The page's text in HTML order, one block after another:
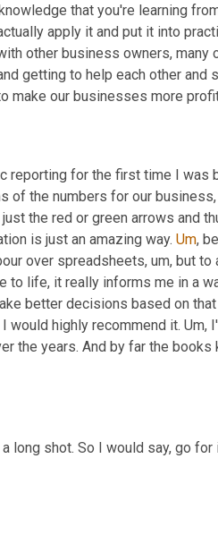
that you're learning
apply it and put it into
other business owners, many
getting to help each other and
reporting for the first time I was
of the numbers for our
the red or green arrows and
is just an amazing way. Um,
over spreadsheets, um, but to
to life, it really informs me in a
better decisions based on
I would highly recommend it. Um,
the years. And by far the books
long shot. So I would say, go for